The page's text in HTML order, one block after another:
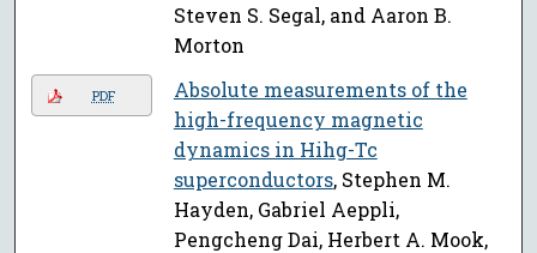
Steven S. Segal, and Aaron B.
Morton
PDF
Absolute measurements of the
high-frequency magnetic
dynamics in Hihg-Tc
superconductors, Stephen M.
Hayden, Gabriel Aeppli,
Pengcheng Dai, Herbert A. Mook,